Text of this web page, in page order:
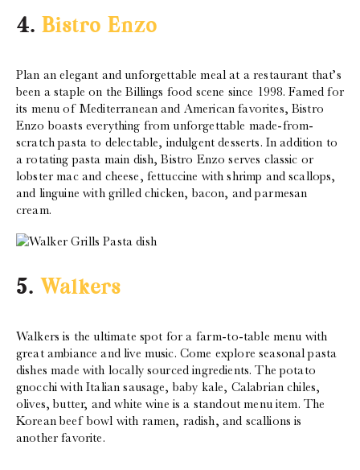
4. Bistro Enzo
Plan an elegant and unforgettable meal at a restaurant that’s
been a staple on the Billings food scene since 1998. Famed for
its menu of Mediterranean and American favorites, Bistro
Enzo boasts everything from unforgettable made-from-
scratch pasta to delectable, indulgent desserts. In addition to
a rotating pasta main dish, Bistro Enzo serves classic or
lobster mac and cheese, fettuccine with shrimp and scallops,
and linguine with grilled chicken, bacon, and parmesan
cream.
5. Walkers
Walkers is the ultimate spot for a farm-to-table menu with
great ambiance and live music. Come explore seasonal pasta
dishes made with locally sourced ingredients. The potato
gnocchi with Italian sausage, baby kale, Calabrian chiles,
olives, butter, and white wine is a standout menu item. The
Korean beef bowl with ramen, radish, and scallions is
another favorite.